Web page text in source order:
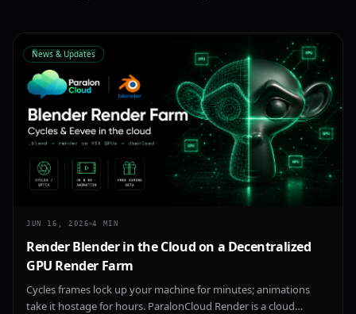
News & Updates
JUN 16, 2026 4 MIN
Render Blender in the Cloud on a Decentralized
GPU Render Farm
Cycles frames lock up your machine for minutes; animations
take it hostage for hours. ParalonCloud Render is a cloud